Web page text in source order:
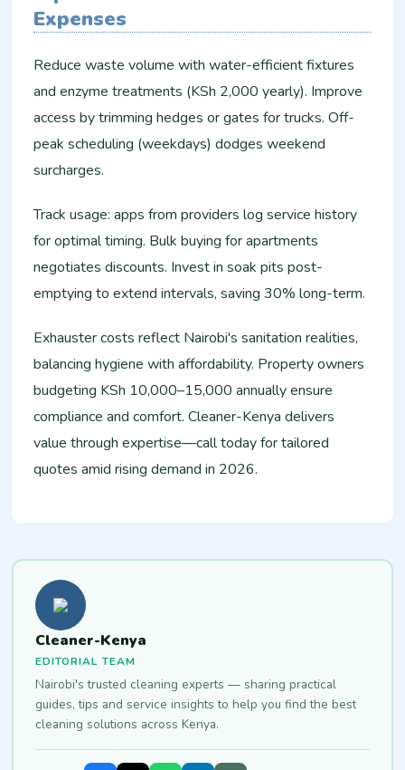
Expenses
Reduce waste volume with water-efficient fixtures
and enzyme treatments (KSh 2,000 yearly). Improve
access by trimming hedges or gates for trucks. Off-
peak scheduling (weekdays) dodges weekend
surcharges.​
Track usage: apps from providers log service history
for optimal timing. Bulk buying for apartments
negotiates discounts. Invest in soak pits post-
emptying to extend intervals, saving 30% long-term.​
Exhauster costs reflect Nairobi's sanitation realities,
balancing hygiene with affordability. Property owners
budgeting KSh 10,000–15,000 annually ensure
compliance and comfort. Cleaner-Kenya delivers
value through expertise—call today for tailored
quotes amid rising demand in 2026.
Cleaner-Kenya
EDITORIAL TEAM
Nairobi's trusted cleaning experts — sharing practical
guides, tips and service insights to help you find the best
cleaning solutions across Kenya.